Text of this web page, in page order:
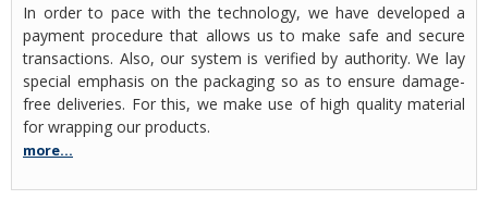
In order to pace with the technology, we have developed a
payment procedure that allows us to make safe and secure
transactions. Also, our system is verified by authority. We lay
special emphasis on the packaging so as to ensure damage-
free deliveries. For this, we make use of high quality material
for wrapping our products.
more...